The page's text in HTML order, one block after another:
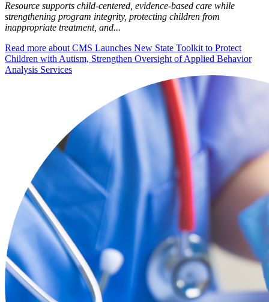
Resource supports child-centered, evidence-based care while
strengthening program integrity, protecting children from
inappropriate treatment, and...
Read more about CMS Launches New State Toolkit to Protect
Children with Autism, Strengthen Oversight of Applied Behavior
Analysis Services